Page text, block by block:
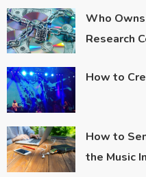
Who
Research
How to
How to
the Music